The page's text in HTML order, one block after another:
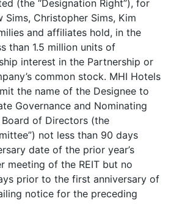
(the “Designation Right”), for
Sims, Christopher Sims, Kim
and affiliates hold, in the
than 1.5 million units of
interest in the Partnership or
common stock. MHI Hotels
the name of the Designee to
Governance and Nominating
of Directors (the
not less than 90 days
date of the prior year’s
meeting of the REIT but no
prior to the first anniversary of
notice for the preceding